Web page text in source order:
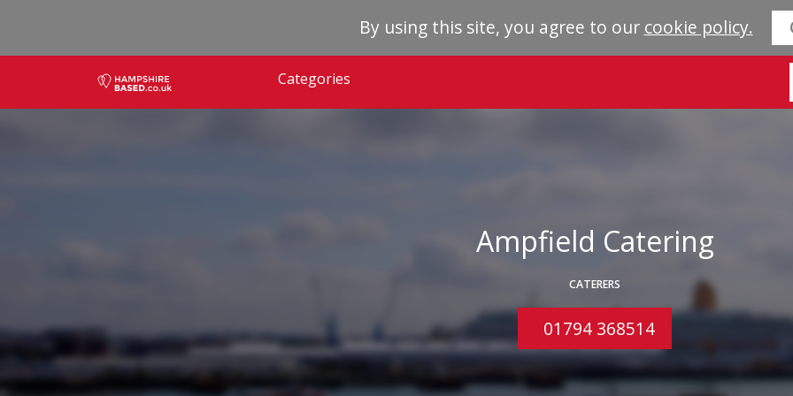
By using this site, you agree to our cookie policy.
Categories
Ampfield Catering
CATERERS
01794 368514